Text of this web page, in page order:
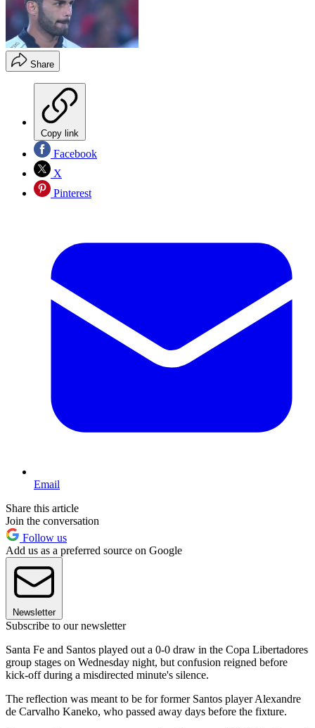
Share
Copy link
Facebook
X
Pinterest
Email
Share this article
Join the conversation
Follow us
Add us as a preferred source on Google
Newsletter
Subscribe to our newsletter
Santa Fe and Santos played out a 0-0 draw in the Copa Libertadores
group stages on Wednesday night, but confusion reigned before
kick-off during a misdirected minute's silence.
The reflection was meant to be for former Santos player Alexandre
de Carvalho Kaneko, who passed away days before the fixture.